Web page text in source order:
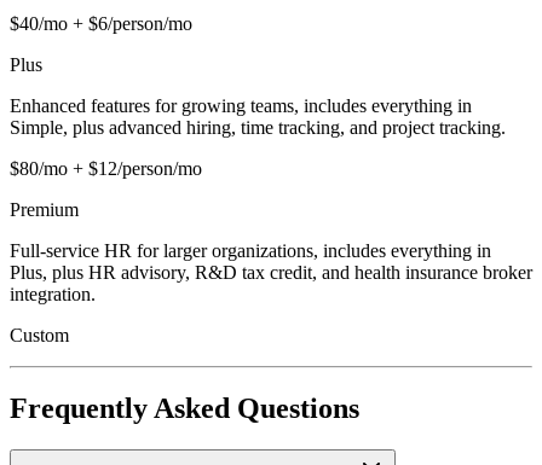
$40/mo + $6/person/mo
Plus
Enhanced features for growing teams, includes everything in
Simple, plus advanced hiring, time tracking, and project tracking.
$80/mo + $12/person/mo
Premium
Full-service HR for larger organizations, includes everything in
Plus, plus HR advisory, R&D tax credit, and health insurance broker
integration.
Custom
Frequently Asked Questions